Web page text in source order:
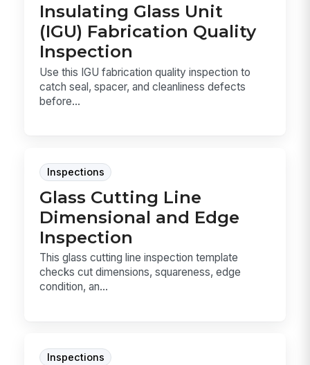
Insulating Glass Unit
(IGU) Fabrication Quality
Inspection
Use this IGU fabrication quality inspection to
catch seal, spacer, and cleanliness defects
before...
Inspections
Glass Cutting Line
Dimensional and Edge
Inspection
This glass cutting line inspection template
checks cut dimensions, squareness, edge
condition, an...
Inspections